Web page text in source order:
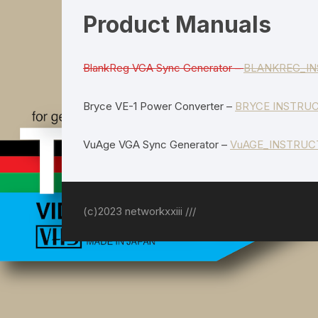
Product Manuals
BlankReg VGA Sync Generator –
Bryce VE-1 Power Converter – BRYCE
VuAge VGA Sync Generator –
(c)2023 networkxxiii ///